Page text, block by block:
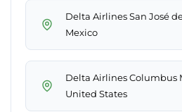
Delta Airlines San José
Mexico
Delta Airlines Columbus
United States